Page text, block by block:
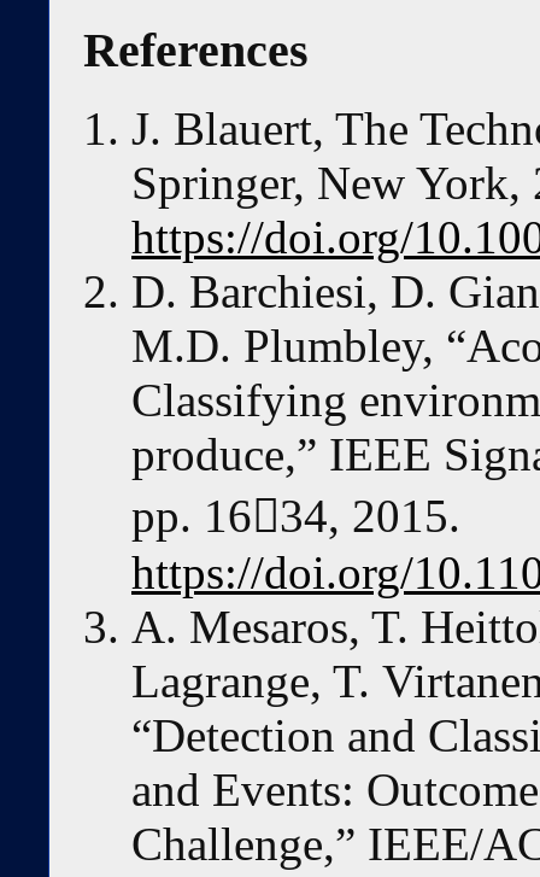
References
J. Blauert, The
Springer, New York,
https://doi.org/
D. Barchiesi, D.
M.D. Plumbley,
Classifying
produce,” IEEE
pp. 1634, 2015.
https://doi.org/
A. Mesaros, T.
Lagrange, T.
“Detection and
and Events:
Challenge,” IEEE/